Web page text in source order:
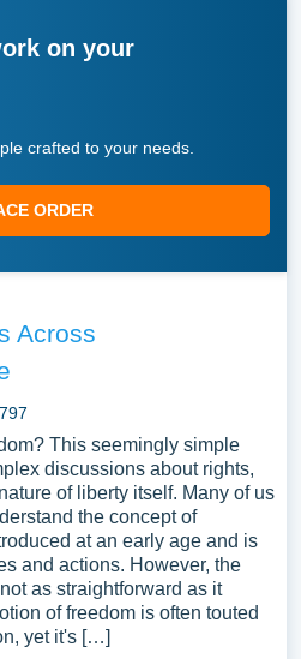
on your
crafted to your needs.
ORDER
Across
This seemingly simple
discussions about rights,
of liberty itself. Many of us
the concept of
at an early age and is
and actions. However, the
as straightforward as it
of freedom is often touted
yet it's […]